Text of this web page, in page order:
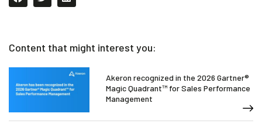
Content that might interest you:
Akeron recognized in the 2026 Gartner®
Magic Quadrant™ for Sales Performance
Management